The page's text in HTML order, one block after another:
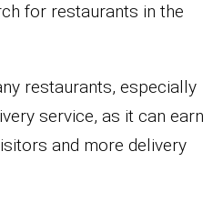
for restaurants in the
restaurants, especially
service, as it can earn
and more delivery